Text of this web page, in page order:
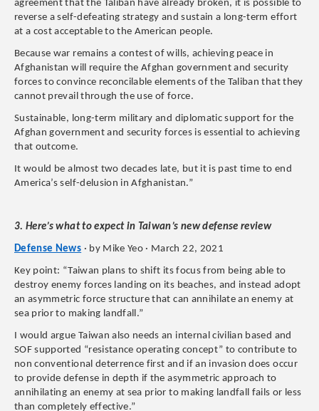
agreement that the Taliban have already broken, it is possible to
reverse a self-defeating strategy and sustain a long-term effort
at a cost acceptable to the American people.
Because war remains a contest of wills, achieving peace in
Afghanistan will require the Afghan government and security
forces to convince reconcilable elements of the Taliban that they
cannot prevail through the use of force.
Sustainable, long-term military and diplomatic support for the
Afghan government and security forces is essential to achieving
that outcome.
It would be almost two decades late, but it is past time to end
America’s self-delusion in Afghanistan.”
3. Here’s what to expect in Taiwan’s new defense review
Defense News · by Mike Yeo · March 22, 2021
Key point: “Taiwan plans to shift its focus from being able to
destroy enemy forces landing on its beaches, and instead adopt
an asymmetric force structure that can annihilate an enemy at
sea prior to making landfall.”
I would argue Taiwan also needs an internal civilian based and
SOF supported “resistance operating concept” to contribute to
non conventional deterrence first and if an invasion does occur
to provide defense in depth if the asymmetric approach to
annihilating an enemy at sea prior to making landfall fails or less
than completely effective.”